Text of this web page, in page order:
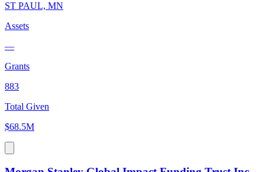
ST PAUL, MN
Assets
—
Grants
883
Total Given
$68.5M